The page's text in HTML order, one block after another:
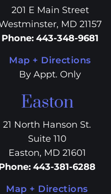
201 E Main Street
MD 21157
Phone: 443-348-9681
Map + Directions
By Appt. Only
Easton
21 North Hanson St.
Suite 110
Easton, MD 21601
: 443-381-6288
Map + Directions